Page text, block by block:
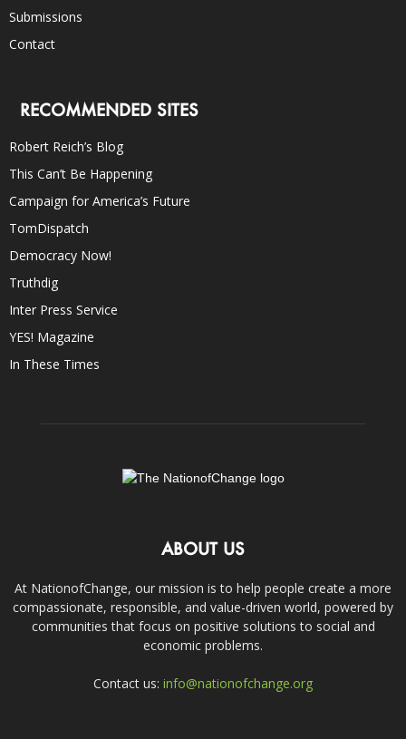
Submissions
Contact
RECOMMENDED SITES
Robert Reich’s Blog
This Can’t Be Happening
Campaign for America’s Future
TomDispatch
Democracy Now!
Truthdig
Inter Press Service
YES! Magazine
In These Times
ABOUT US
At NationofChange, our mission is to help people create a more
compassionate, responsible, and value-driven world, powered by
communities that focus on positive solutions to social and
economic problems.
Contact us: info@nationofchange.org